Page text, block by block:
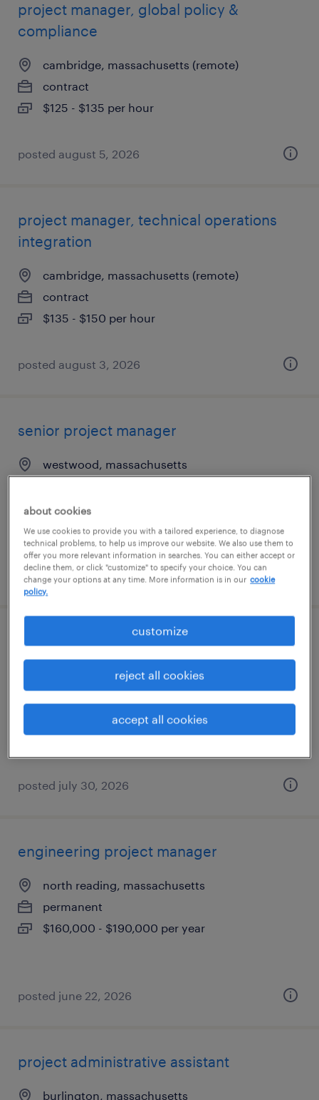
project manager, global policy &
compliance
cambridge, massachusetts (remote)
contract
$125 - $135 per hour
posted august 5, 2026
project manager, technical operations
integration
cambridge, massachusetts (remote)
contract
$135 - $150 per hour
posted august 3, 2026
senior project manager
westwood, massachusetts
$60 - $70 per hour
posted july 31, 2026
scientist, as&t
norwood, massachusetts
contract
$65 - $90 per hour
posted july 30, 2026
engineering project manager
north reading, massachusetts
permanent
$160,000 - $190,000 per year
posted june 22, 2026
project administrative assistant
burlington, massachusetts
about cookies
We use cookies to provide you with a tailored experience, to diagnose
technical problems, to help us improve our website. We also use them to
offer you more relevant information in searches. You can either accept or
decline them, or click "customize" to specify your choice. You can
change your options at any time. More information is in our cookie
policy.
customize
reject all cookies
accept all cookies